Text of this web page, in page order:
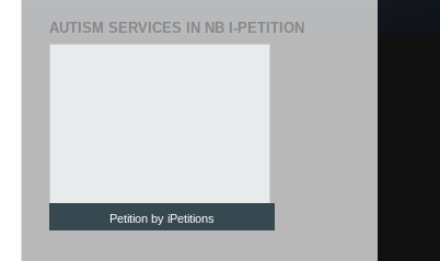
AUTISM SERVICES IN NB I-PETITION
Petition by iPetitions